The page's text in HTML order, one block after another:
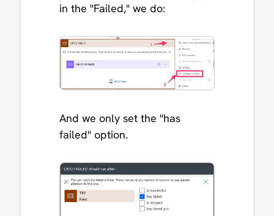
in the "Failed," we do:
And we only set the "has
failed" option.